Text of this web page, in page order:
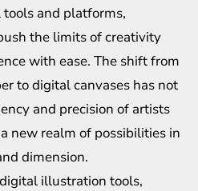
and platforms,
the limits of creativity
with ease. The shift from
to digital canvases has not
and precision of artists
new realm of possibilities in
dimension.
illustration tools,